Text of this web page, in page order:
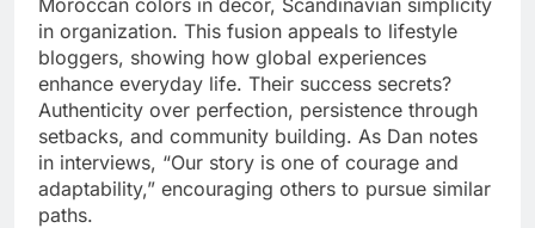
in organization. This fusion appeals to lifestyle
bloggers, showing how global experiences
enhance everyday life. Their success secrets?
Authenticity over perfection, persistence through
setbacks, and community building. As Dan notes
in interviews, “Our story is one of courage and
adaptability,” encouraging others to pursue similar
paths.